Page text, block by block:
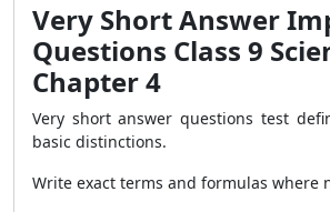
Very Short Answer
Questions Class 9
Chapter 4
Very short answer questions test
basic distinctions.
Write exact terms and formulas where